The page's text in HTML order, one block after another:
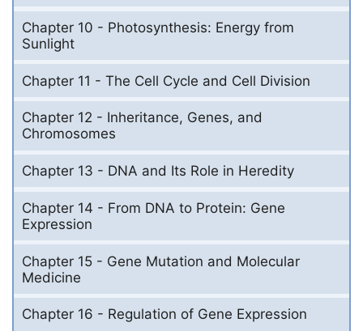
Chapter 10 - Photosynthesis: Energy from
Sunlight
Chapter 11 - The Cell Cycle and Cell Division
Chapter 12 - Inheritance, Genes, and
Chromosomes
Chapter 13 - DNA and Its Role in Heredity
Chapter 14 - From DNA to Protein: Gene
Expression
Chapter 15 - Gene Mutation and Molecular
Medicine
Chapter 16 - Regulation of Gene Expression